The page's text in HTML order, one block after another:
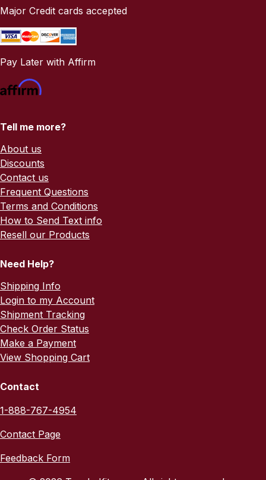
Major Credit cards accepted
Pay Later with Affirm
Tell me more?
About us
Discounts
Contact us
Frequent Questions
Terms and Conditions
How to Send Text info
Resell our Products
Need Help?
Shipping Info
Login to my Account
Shipment Tracking
Check Order Status
Make a Payment
View Shopping Cart
Contact
1-888-767-4954
Contact Page
Feedback Form